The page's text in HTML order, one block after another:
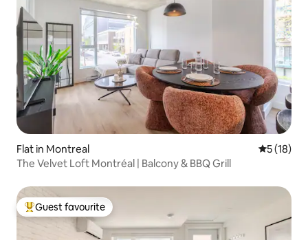
Flat in Montreal 5 out of 5
5 (18)
The Velvet Loft Montréal | Balcony & BBQ Grill
Top guest favourite
Guest favourite